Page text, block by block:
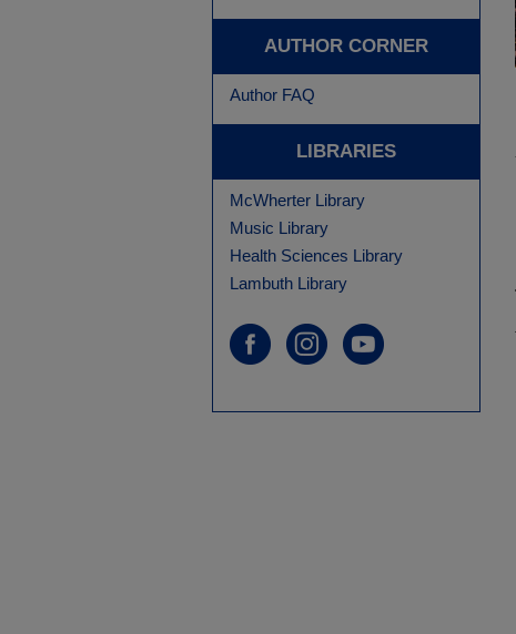
AUTHOR CORNER
Author FAQ
LIBRARIES
McWherter Library
Music Library
Health Sciences Library
Lambuth Library